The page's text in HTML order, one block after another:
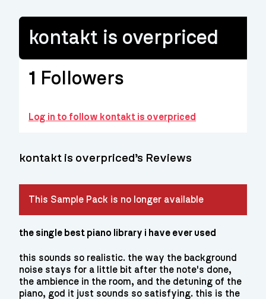
kontakt is overpriced
1 Followers
Log in to follow kontakt is overpriced
kontakt is overpriced’s Reviews
This Sample Pack is no longer available
the single best piano library i have ever used
this sounds so realistic. the way the background
noise stays for a little bit after the note's done,
the ambience in the room, and the detuning of the
piano, god it just sounds so satisfying. this is the